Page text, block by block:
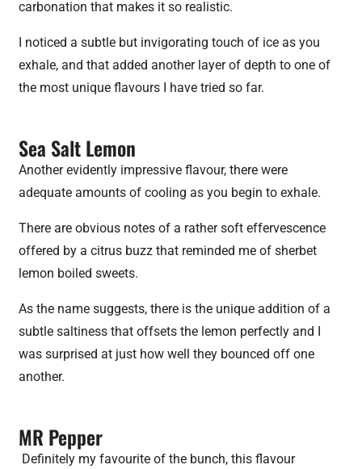
carbonation that makes it so realistic.
I noticed a subtle but invigorating touch of ice as you
exhale, and that added another layer of depth to one of
the most unique flavours I have tried so far.
Sea Salt Lemon
Another evidently impressive flavour, there were
adequate amounts of cooling as you begin to exhale.
There are obvious notes of a rather soft effervescence
offered by a citrus buzz that reminded me of sherbet
lemon boiled sweets.
As the name suggests, there is the unique addition of a
subtle saltiness that offsets the lemon perfectly and I
was surprised at just how well they bounced off one
another.
MR Pepper
Definitely my favourite of the bunch, this flavour